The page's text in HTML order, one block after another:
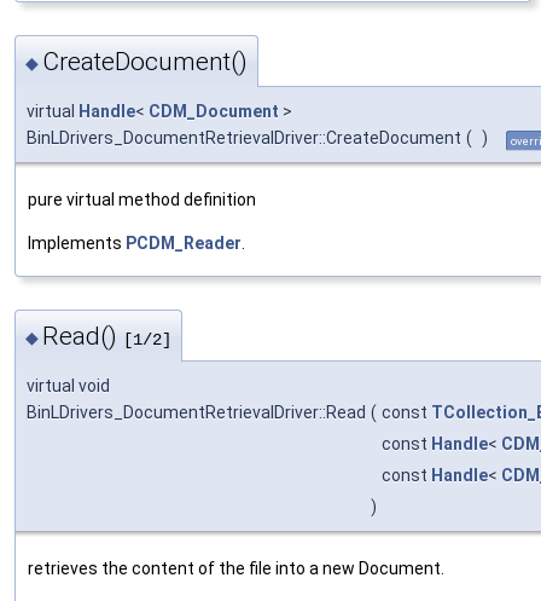
◆ CreateDocument()
virtual Handle< CDM_Document >
BinLDrivers_DocumentRetrievalDriver::CreateDocument ( )
pure virtual method definition
Implements PCDM_Reader
◆ Read() [1/2]
virtual void
BinLDrivers_DocumentRetrievalDriver::Read ( const
const Handle<
const Handle<
)
retrieves the content of the file into a new Document.